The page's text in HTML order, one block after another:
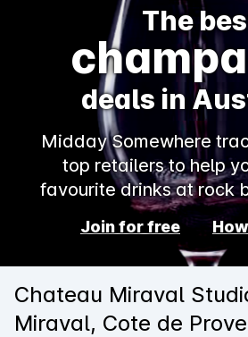
The
deals in
Midday Somewhere
top retailers to help
favourite drinks at rock
Join for free
Chateau Miraval
Miraval, Cote de